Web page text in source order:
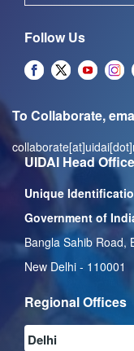
Follow Us
To Collaborate,
UIDAI Head Office
Unique
Government of
Bangla Sahib Road,
New Delhi - 110001
Regional Offices